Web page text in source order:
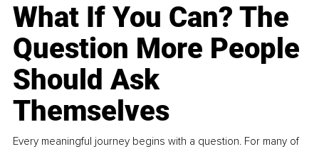
What If You Can? The
Question More People
Should Ask
Themselves
Every meaningful journey begins with a question. For many of